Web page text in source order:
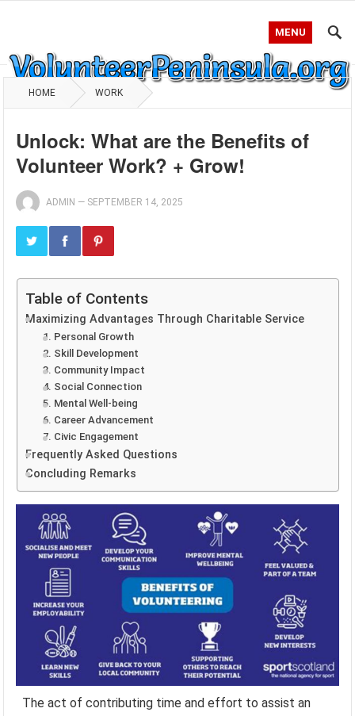
MENU
HOME WORK
Unlock: What are the Benefits of
Volunteer Work? + Grow!
ADMIN — SEPTEMBER 14, 2025
Table of Contents
Maximizing Advantages Through Charitable Service
1. Personal Growth
2. Skill Development
3. Community Impact
4. Social Connection
5. Mental Well-being
6. Career Advancement
7. Civic Engagement
Frequently Asked Questions
Concluding Remarks
The act of contributing time and effort to assist an